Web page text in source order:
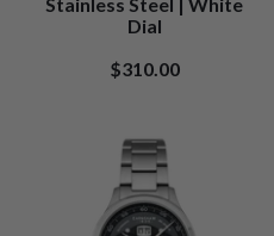
Dial
$310.00